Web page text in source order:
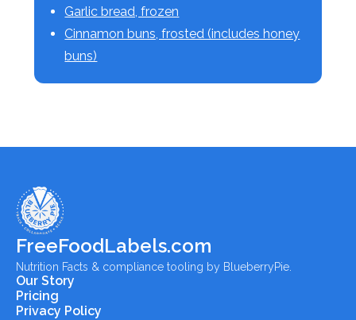
Garlic bread, frozen
Cinnamon buns, frosted (includes honey
buns)
FreeFoodLabels.com
Nutrition Facts & compliance tooling by BlueberryPie.
Our Story
Pricing
Privacy Policy